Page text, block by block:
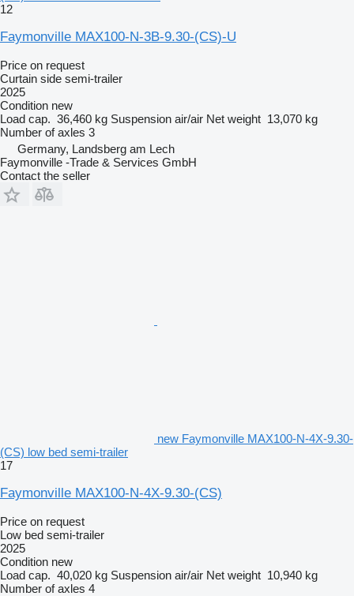
12
Faymonville MAX100-N-3B-9.30-(CS)-U
Price on request
Curtain side semi-trailer
2025
Condition new
Load cap. 36,460 kg Suspension air/air Net weight 13,070 kg
Number of axles 3
Germany, Landsberg am Lech
Faymonville -Trade & Services GmbH
Contact the seller
new Faymonville MAX100-N-4X-9.30-
(CS) low bed semi-trailer
17
Faymonville MAX100-N-4X-9.30-(CS)
Price on request
Low bed semi-trailer
2025
Condition new
Load cap. 40,020 kg Suspension air/air Net weight 10,940 kg
Number of axles 4